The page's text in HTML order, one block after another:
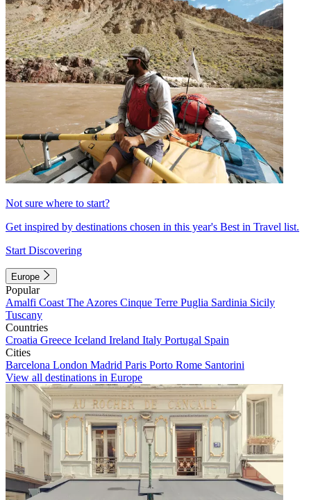
Not sure where to start?
Get inspired by destinations chosen in this year's Best in Travel list.
Start Discovering
Europe
Popular
Amalfi Coast The Azores Cinque Terre Puglia Sardinia Sicily
Tuscany
Countries
Croatia Greece Iceland Ireland Italy Portugal Spain
Cities
Barcelona London Madrid Paris Porto Rome Santorini
View all destinations in Europe